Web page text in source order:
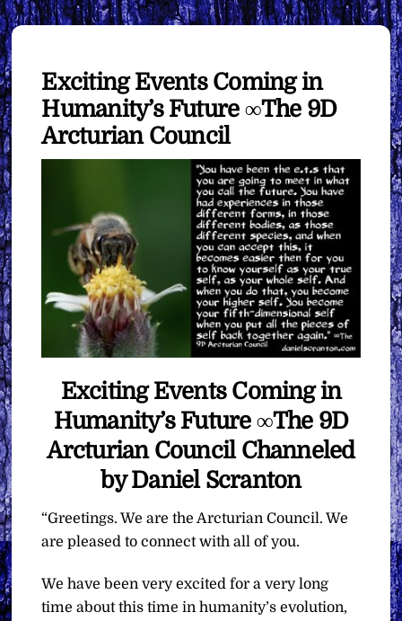
Exciting Events Coming in
Humanity’s Future ∞The 9D
Arcturian Council
Exciting Events Coming in
Humanity’s Future ∞The 9D
Arcturian Council Channeled
by Daniel Scranton
“Greetings. We are the Arcturian Council. We
are pleased to connect with all of you.
We have been very excited for a very long
time about this time in humanity’s evolution,